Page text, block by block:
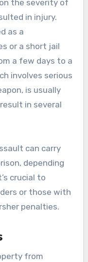
the severity of
in injury.
as a
or a short jail
a few days to a
involves serious
is usually
in several
can carry
depending
crucial to
or those with
penalties.
from